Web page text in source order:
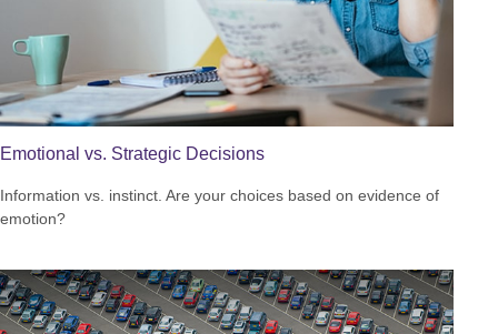
Emotional vs. Strategic Decisions
Information vs. instinct. Are your choices based on evidence of
emotion?